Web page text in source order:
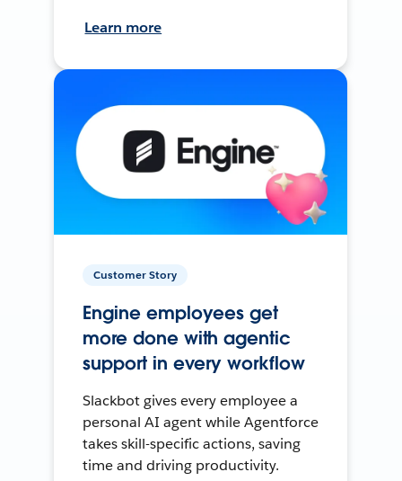
Learn more
Customer Story
Engine employees get
more done with agentic
support in every workflow
Slackbot gives every employee a
personal AI agent while Agentforce
takes skill-specific actions, saving
time and driving productivity.